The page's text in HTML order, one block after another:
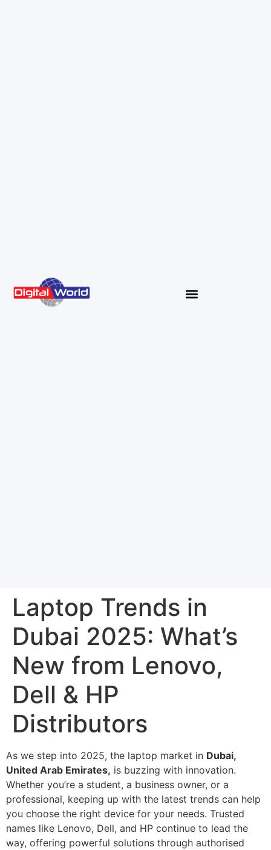
Laptop Trends in
Dubai 2025: What’s
New from Lenovo,
Dell & HP
Distributors
As we step into 2025, the laptop market in Dubai,
United Arab Emirates, is buzzing with innovation.
Whether you’re a student, a business owner, or a
professional, keeping up with the latest trends can help
you choose the right device for your needs. Trusted
names like Lenovo, Dell, and HP continue to lead the
way, offering powerful solutions through authorised